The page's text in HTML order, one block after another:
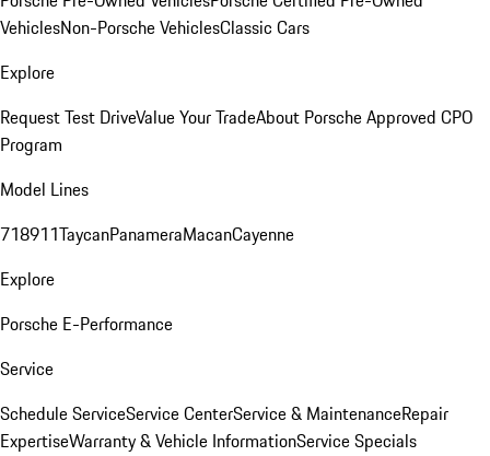
VehiclesNon-Porsche VehiclesClassic Cars
Explore
Request Test DriveValue Your TradeAbout Porsche Approved CPO
Program
Model Lines
718911TaycanPanameraMacanCayenne
Explore
Porsche E-Performance
Service
Schedule ServiceService CenterService & MaintenanceRepair
ExpertiseWarranty & Vehicle InformationService Specials